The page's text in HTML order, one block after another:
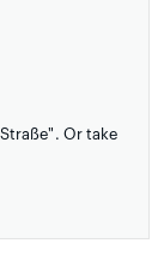
Or take